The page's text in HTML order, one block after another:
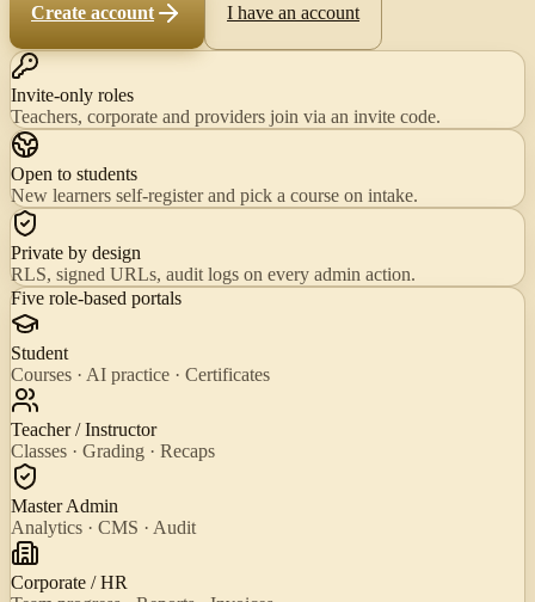
Create account I have an account
Invite-only roles
Teachers, corporate and providers join via an invite code.
Open to students
New learners self-register and pick a course on intake.
Private by design
RLS, signed URLs, audit logs on every admin action.
Five role-based portals
Student
Courses · AI practice · Certificates
Teacher / Instructor
Classes · Grading · Recaps
Master Admin
Analytics · CMS · Audit
Corporate / HR